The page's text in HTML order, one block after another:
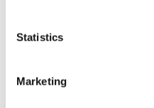
Statistics
Marketing